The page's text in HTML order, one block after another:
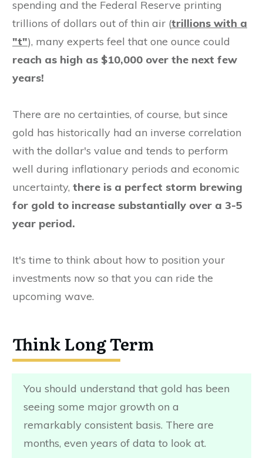
spending and the Federal Reserve printing
trillions of dollars out of thin air (trillions with a
"t"), many experts feel that one ounce could
reach as high as $10,000 over the next few
years!
There are no certainties, of course, but since
gold has historically had an inverse correlation
with the dollar's value and tends to perform
well during inflationary periods and economic
uncertainty, there is a perfect storm brewing
for gold to increase substantially over a 3-5
year period.
It's time to think about how to position your
investments now so that you can ride the
upcoming wave.
Think Long Term
You should understand that gold has been
seeing some major growth on a
remarkably consistent basis. There are
months, even years of data to look at.